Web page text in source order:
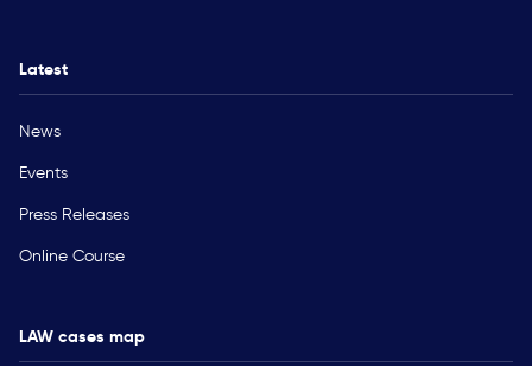
Latest
News
Events
Press Releases
Online Course
LAW cases map